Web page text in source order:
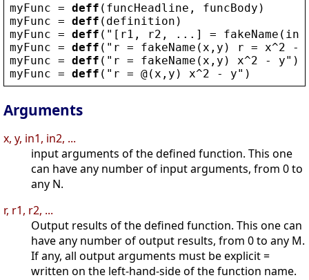
myFunc = deff ( funcHeadline , funcBody )
myFunc = deff ( definition )
myFunc = deff ( " [ r1 , r2 , ...] = fakeName ( in1
myFunc = deff ( " r = fakeName ( x , y ) r = x^2 -
myFunc = deff ( " r = fakeName ( x , y ) x^2 - y" )
myFunc = deff ( " r = @( x , y ) x^2 - y" )
Arguments
x, y, in1, in2, ...
input arguments of the defined function. This one
can have any number of input arguments, from 0 to
any N.
r, r1, r2, ...
Output results of the defined function. This one can
have any number of output results, from 0 to any M.
If any, all output arguments must be explicit =
written on the left-hand-side of the function name.